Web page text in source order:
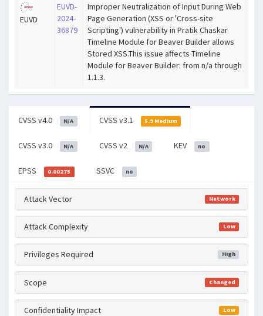
EUVD
EUVD-
2024-
36879
Improper Neutralization of Input During Web
Page Generation (XSS or 'Cross-site
Scripting') vulnerability in Pratik Chaskar
Timeline Module for Beaver Builder allows
Stored XSS.This issue affects Timeline
Module for Beaver Builder: from n/a through
1.1.3.
CVSS v4.0 N/A CVSS v3.1 5.9 Medium
CVSS v3.0 N/A CVSS v2 N/A KEV no
EPSS 0.00275 SSVC no
Attack Vector Network
Attack Complexity Low
Privileges Required High
Scope Changed
Confidentiality Impact Low